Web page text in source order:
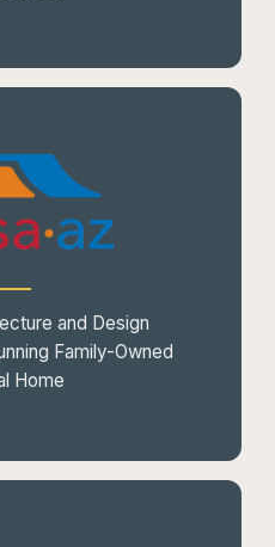
and Design
Family-Owned
Home